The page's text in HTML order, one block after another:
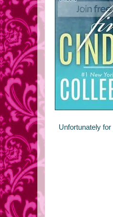
Unfortunately